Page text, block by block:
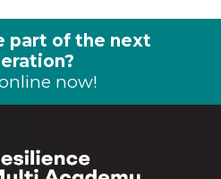
part of the next
now!